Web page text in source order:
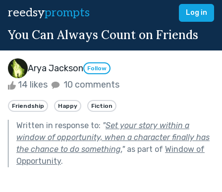
reedsyprompts Log in
You Can Always Count on Friends
Arya Jackson Follow
14 likes 10 comments
Friendship Happy Fiction
Written in response to: "Set your story within a
window of opportunity, when a character finally has
the chance to do something."as part of Window of
Opportunity.